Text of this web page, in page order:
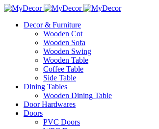
Decor & Furniture
Wooden Cot
Wooden Sofa
Wooden Swing
Wooden Table
Coffee Table
Side Table
Dining Tables
Wooden Dining Table
Door Hardwares
Doors
PVC Doors